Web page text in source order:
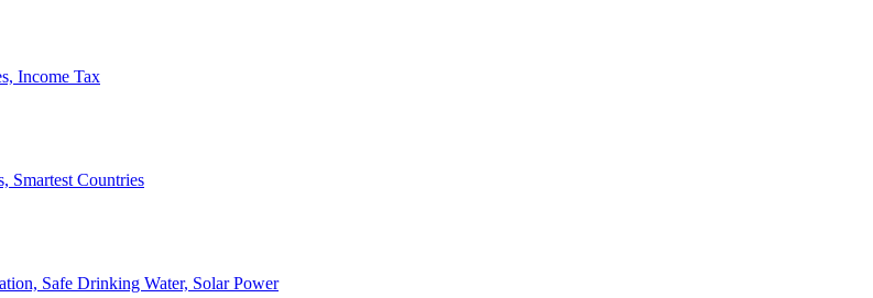
Income Tax
Smartest Countries
Safe Drinking Water, Solar Power